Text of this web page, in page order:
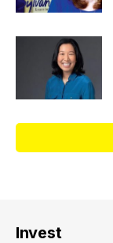
Invest